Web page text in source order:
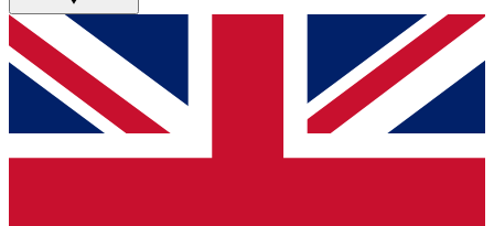
GET CLUB ACCESS QUICK
For the quickest way to join, simply enter your email
below and get access. We will send a confirmation
and sign you up to our newsletter to keep you